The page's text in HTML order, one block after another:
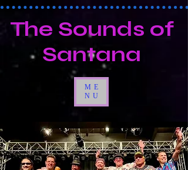
The Sounds of
Santana
ME
NU